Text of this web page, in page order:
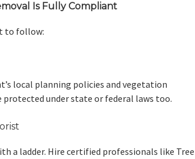
Is Fully Compliant
to follow:
local planning policies and vegetation
under state or federal laws too.
a ladder. Hire certified professionals like Tree